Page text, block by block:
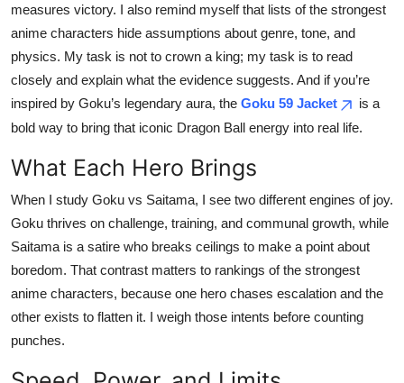
Advertise with US
Crypto
Business
Tech
Real Estate
General
How To
measures victory. I also remind myself that lists of the strongest
anime characters hide assumptions about genre, tone, and
physics. My task is not to crown a king; my task is to read
closely and explain what the evidence suggests. And if you’re
inspired by Goku’s legendary aura, the Goku 59 Jacket
is a
bold way to bring that iconic Dragon Ball energy into real life.
What Each Hero Brings
When I study Goku vs Saitama, I see two different engines of joy.
Goku thrives on challenge, training, and communal growth, while
Saitama is a satire who breaks ceilings to make a point about
boredom. That contrast matters to rankings of the strongest
anime characters, because one hero chases escalation and the
other exists to flatten it. I weigh those intents before counting
punches.